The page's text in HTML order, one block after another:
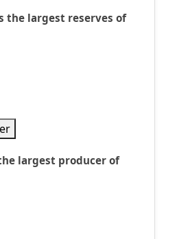
the largest reserves of
largest producer of